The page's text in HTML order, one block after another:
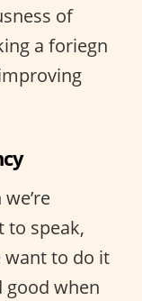
of
a foriegn
to speak,
want to do it
good when